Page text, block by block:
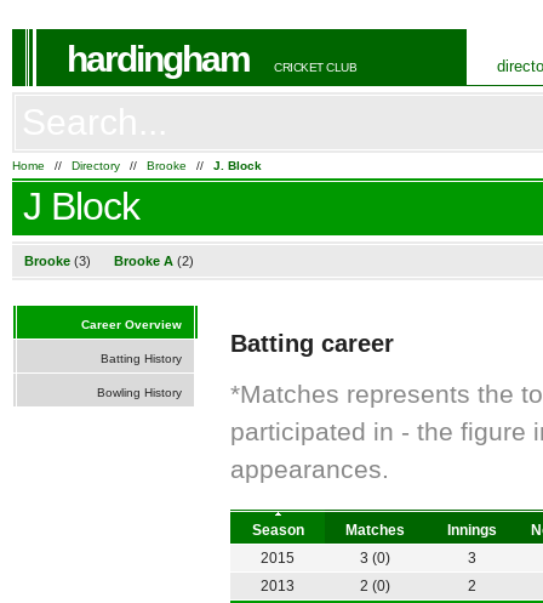
hardingham CRICKET CLUB
Home // Directory // Brooke // J. Block
J Block
Brooke (3) Brooke A (2)
Batting career
*Matches represents the
participated in - the figure
appearances.
Season Matches Innings
2015 3 (0)
3
2013
2 (0) 2
Career Overview
Batting History
Bowling History